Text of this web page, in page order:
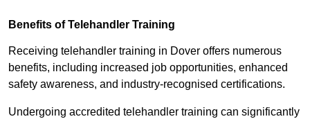
Benefits of Telehandler Training
Receiving telehandler training in Dover offers numerous
benefits, including increased job opportunities, enhanced
safety awareness, and industry-recognised certifications.
Undergoing accredited telehandler training can significantly